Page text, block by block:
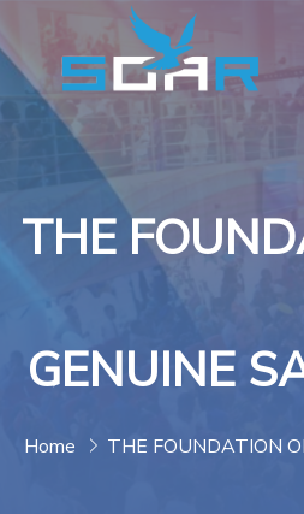
THE
GENUINE
Home THE FOUNDATION